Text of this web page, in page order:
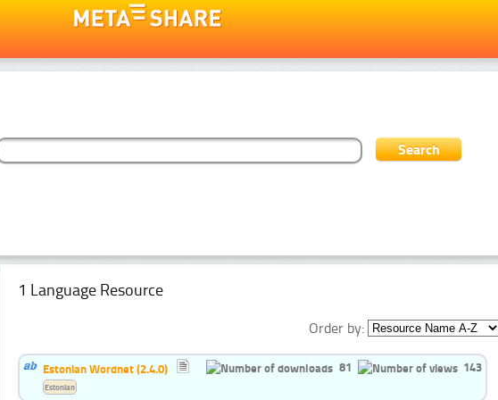
1 Language Resource
Order by:
Estonian Wordnet (2.4.0) 81 143
Estonian